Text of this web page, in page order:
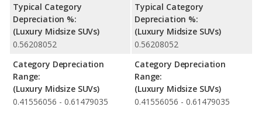
Typical Category
Depreciation %:
(Luxury Midsize SUVs)
0.56208052
Category Depreciation
Range:
(Luxury Midsize SUVs)
0.41556056 - 0.61479035
Typical Category
Depreciation %:
(Luxury Midsize SUVs)
0.56208052
Category Depreciation
Range:
(Luxury Midsize SUVs)
0.41556056 - 0.61479035